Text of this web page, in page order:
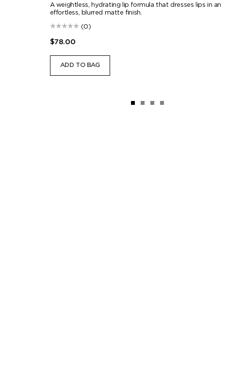
A weightless, hydrating lip formula that dresses lips in an
effortless, blurred matte finish.
(0)
$78.00
ADD TO BAG